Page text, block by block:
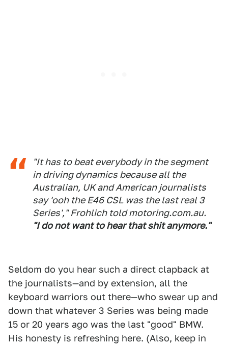
"It has to beat everybody in the segment
in driving dynamics because all the
Australian, UK and American journalists
say 'ooh the E46 CSL was the last real 3
Series'," Frohlich told motoring.com.au.
"I do not want to hear that shit anymore."
Seldom do you hear such a direct clapback at
the journalists—and by extension, all the
keyboard warriors out there—who swear up and
down that whatever 3 Series was being made
15 or 20 years ago was the last "good" BMW.
His honesty is refreshing here. (Also, keep in